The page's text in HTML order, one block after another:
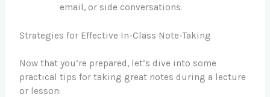
email, or side conversations.
Strategies for Effective In-Class Note-Taking
Now that you’re prepared, let’s dive into some
practical tips for taking great notes during a lecture
or lesson: